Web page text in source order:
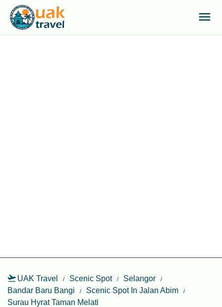
UAK Travel Scenic Spot
Selangor
Bandar Baru Bangi
Scenic Spot In Jalan Abim
Surau Hyrat Taman Melati